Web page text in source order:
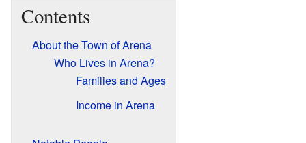
Contents
About the Town of Arena
Who Lives in Arena?
Families and Ages
Income in Arena